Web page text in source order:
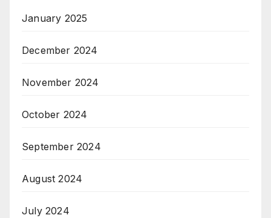
January 2025
December 2024
November 2024
October 2024
September 2024
August 2024
July 2024